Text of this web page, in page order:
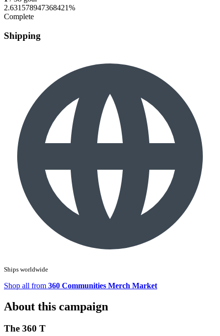
2.631578947368421%
Complete
Shipping
Ships worldwide
Shop all from 360 Communities Merch Market
About this campaign
The 360 T